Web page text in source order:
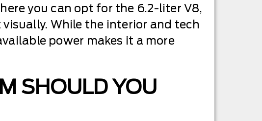
you can opt for the 6.2-liter V8,
While the interior and tech
power makes it a more
SHOULD YOU